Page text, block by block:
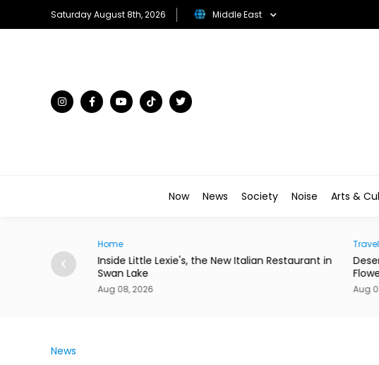
Saturday August 8th, 2026 Middle East
Now News Society Noise Arts &
Queue
Home
Inside Little Lexie's, the New Italian Restaurant in
Swan Lake
Aug 08, 2026 Aug
News